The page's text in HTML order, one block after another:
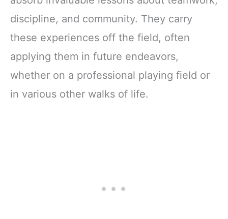
discipline, and community. They carry
these experiences off the field, often
applying them in future endeavors,
whether on a professional playing field or
in various other walks of life.